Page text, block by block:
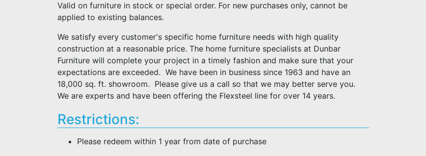
Valid on furniture in stock or special order. For new purchases only, cannot be
applied to existing balances.
We satisfy every customer's specific home furniture needs with high quality
construction at a reasonable price. The home furniture specialists at Dunbar
Furniture will complete your project in a timely fashion and make sure that your
expectations are exceeded. We have been in business since 1963 and have an
18,000 sq. ft. showroom. Please give us a call so that we may better serve you.
We are experts and have been offering the Flexsteel line for over 14 years.
Restrictions:
Please redeem within 1 year from date of purchase